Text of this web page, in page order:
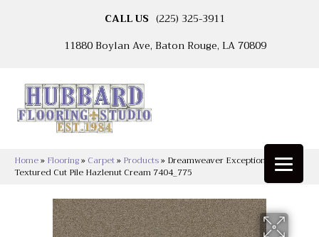
CALL US (225) 325-3911
11880 Boylan Ave, Baton Rouge, LA 70809
Home» Flooring» Carpet» Products» Dreamweaver Exceptional II
Textured Cut Pile Hazlenut Cream 7404_775